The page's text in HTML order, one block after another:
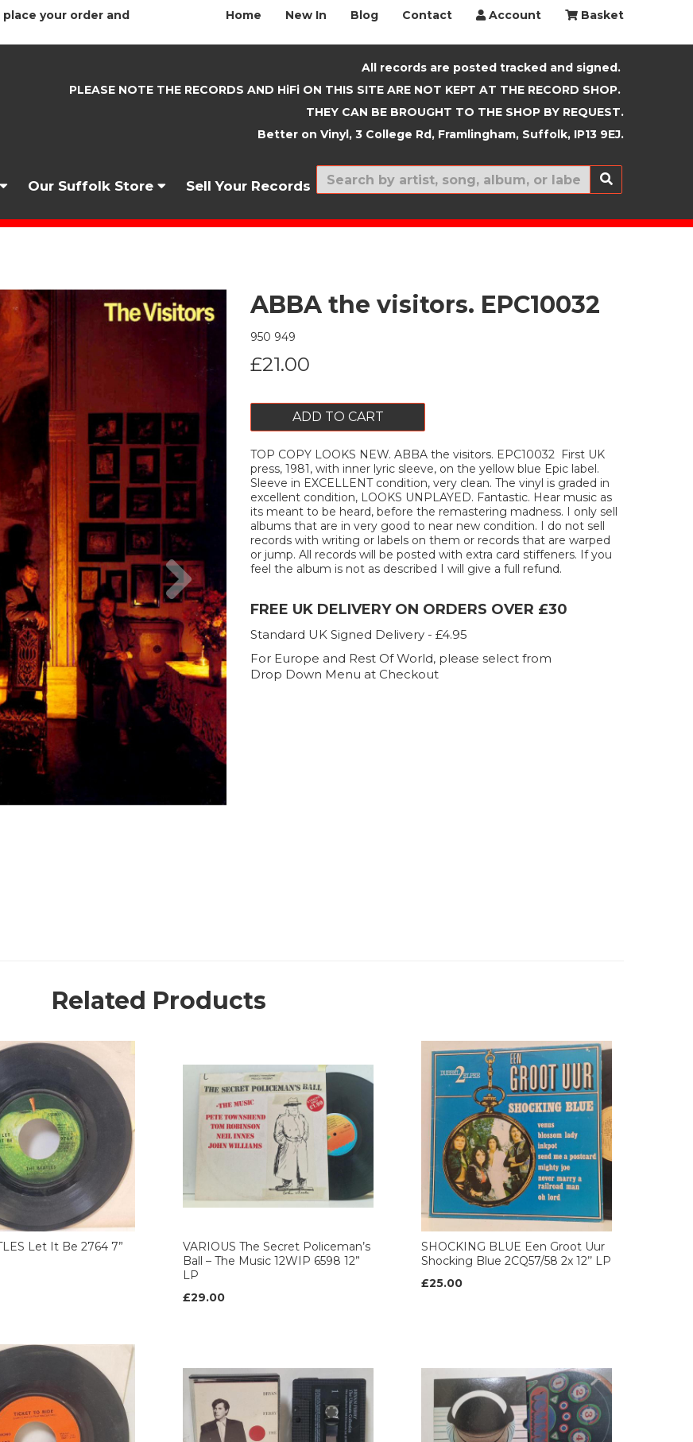
your order and
Home New In Blog Contact Account Basket
All records are posted tracked and signed.
PLEASE NOTE THE RECORDS AND HiFi ON THIS SITE ARE NOT KEPT AT THE RECORD SHOP.
THEY CAN BE BROUGHT TO THE SHOP BY REQUEST.
Better on Vinyl, 3 College Rd, Framlingham, Suffolk, IP13 9EJ.
Our Suffolk Store Sell Your Records New In
Next
ABBA the visitors. EPC10032
950 949
£21.00
ADD TO CART
TOP COPY LOOKS NEW. ABBA the visitors. EPC10032 First UK
press, 1981, with inner lyric sleeve, on the yellow blue Epic label.
Sleeve in EXCELLENT condition, very clean. The vinyl is graded in
excellent condition, LOOKS UNPLAYED. Fantastic. Hear music as
its meant to be heard, before the remastering madness. I only sell
albums that are in very good to near new condition. I do not sell
records with writing or labels on them or records that are warped
or jump. All records will be posted with extra card stiffeners. If you
feel the album is not as described I will give a full refund.
FREE UK DELIVERY ON ORDERS OVER £30
Standard UK Signed Delivery - £4.95
For Europe and Rest Of World, please select from
Drop Down Menu at Checkout
Related Products
Let It Be 2764 7”
VARIOUS The Secret Policeman’s
Ball – The Music 12WIP 6598 12”
LP
£29.00
SHOCKING BLUE Een Groot Uur
Shocking Blue 2CQ57/58 2x 12’’ LP
£25.00